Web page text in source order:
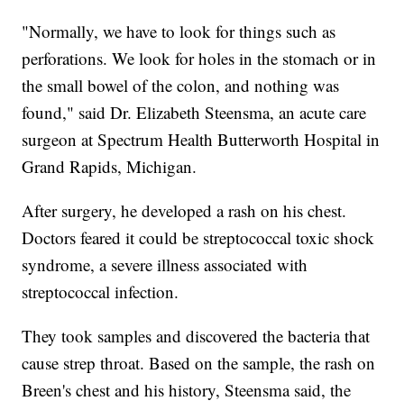
"Normally, we have to look for things such as
perforations. We look for holes in the stomach or in
the small bowel of the colon, and nothing was
found," said Dr. Elizabeth Steensma, an acute care
surgeon at Spectrum Health Butterworth Hospital in
Grand Rapids, Michigan.
After surgery, he developed a rash on his chest.
Doctors feared it could be streptococcal toxic shock
syndrome, a severe illness associated with
streptococcal infection.
They took samples and discovered the bacteria that
cause strep throat. Based on the sample, the rash on
Breen's chest and his history, Steensma said, the